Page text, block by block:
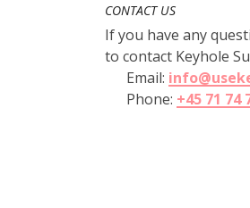
CONTACT US
If you have any
to contact Keyhole
Email:
Phone: +45 71 74